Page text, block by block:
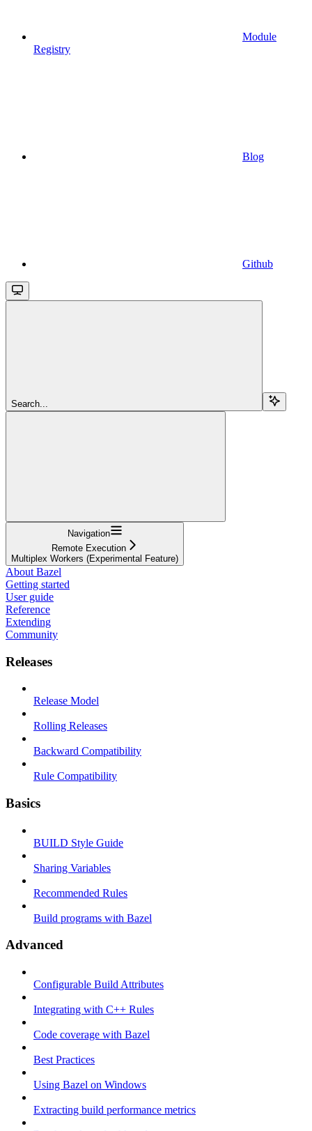
Module
Registry
Blog
Github
Search...
Navigation
Remote Execution
Multiplex Workers (Experimental Feature)
About Bazel
Getting started
User guide
Reference
Extending
Community
Releases
Release Model
Rolling Releases
Backward Compatibility
Rule Compatibility
Basics
BUILD Style Guide
Sharing Variables
Recommended Rules
Build programs with Bazel
Advanced
Configurable Build Attributes
Integrating with C++ Rules
Code coverage with Bazel
Best Practices
Using Bazel on Windows
Extracting build performance metrics